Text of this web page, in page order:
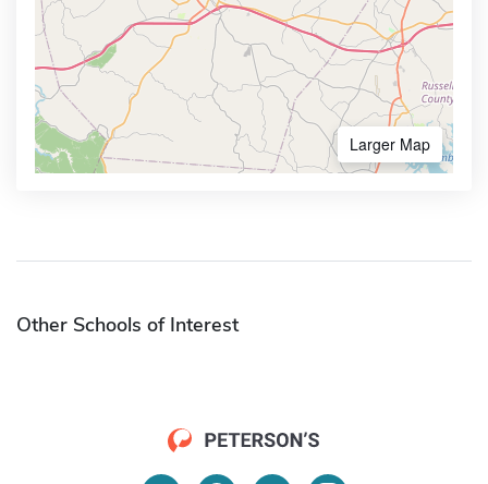
Larger Map
Other Schools of Interest